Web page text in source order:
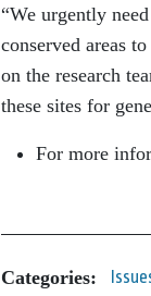
“We urgently
conserved areas
on the research
these sites for
For more
Categories: